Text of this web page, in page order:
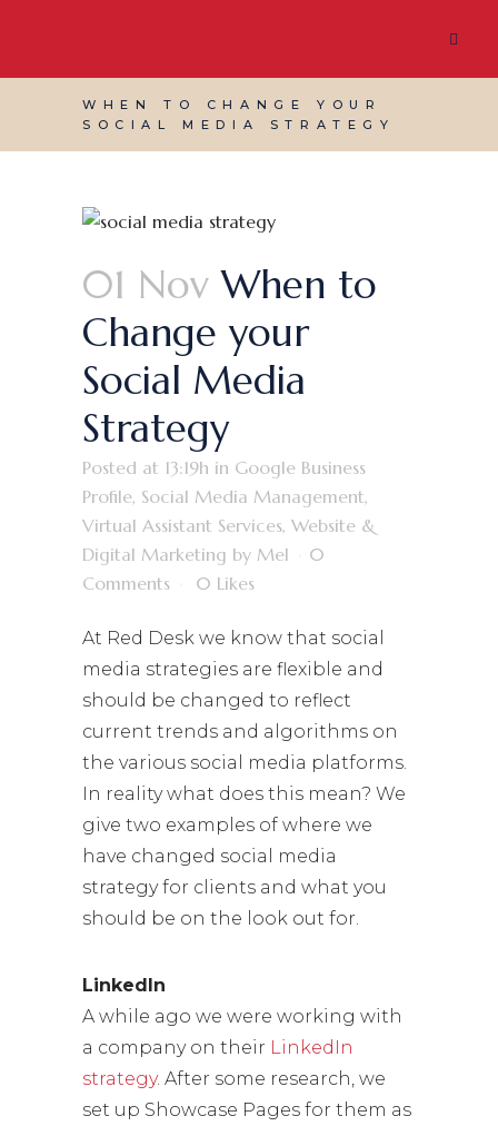
WHEN TO CHANGE YOUR
SOCIAL MEDIA STRATEGY
01 Nov When to
Change your
Social Media
Strategy
Posted at 13:19h in Google Business
Profile, Social Media Management,
Virtual Assistant Services, Website &
Digital Marketing by Mel
0
Comments
0 Likes
At Red Desk we know that social
media strategies are flexible and
should be changed to reflect
current trends and algorithms on
the various social media platforms.
In reality what does this mean? We
give two examples of where we
have changed social media
strategy for clients and what you
should be on the look out for.
LinkedIn
A while ago we were working with
a company on their LinkedIn
strategy. After some research, we
set up Showcase Pages for them as